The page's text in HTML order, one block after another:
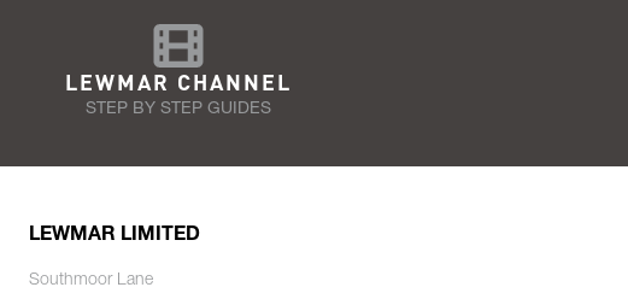
LEWMAR CHANNEL
STEP BY STEP GUIDES
LEWMAR LIMITED
Southmoor Lane